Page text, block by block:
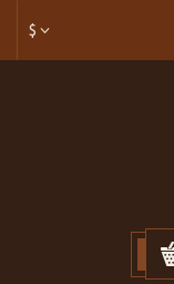
$